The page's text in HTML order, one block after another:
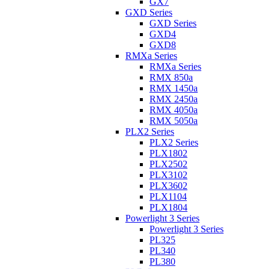
GXD Series
GXD Series
GXD4
GXD8
RMXa Series
RMXa Series
RMX 850a
RMX 1450a
RMX 2450a
RMX 4050a
RMX 5050a
PLX2 Series
PLX2 Series
PLX1802
PLX2502
PLX3102
PLX3602
PLX1104
PLX1804
Powerlight 3 Series
Powerlight 3 Series
PL325
PL340
PL380